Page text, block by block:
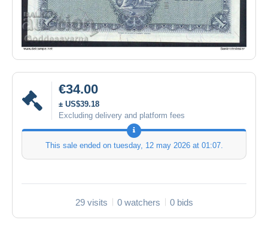
€34.00
± US$39.18
Excluding delivery and platform fees
This sale ended on tuesday, 12 may 2026 at 01:07.
29 visits 0 watchers 0 bids